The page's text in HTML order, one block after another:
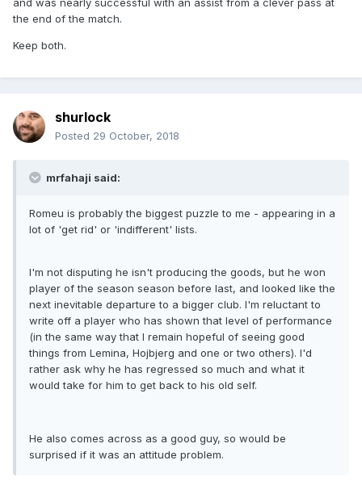
and was nearly successful with an assist from a clever pass at
the end of the match.
Keep both.
shurlock
Posted 29 October, 2018
mrfahaji said:
Romeu is probably the biggest puzzle to me - appearing in a
lot of 'get rid' or 'indifferent' lists.
I'm not disputing he isn't producing the goods, but he won
player of the season season before last, and looked like the
next inevitable departure to a bigger club. I'm reluctant to
write off a player who has shown that level of performance
(in the same way that I remain hopeful of seeing good
things from Lemina, Hojbjerg and one or two others). I'd
rather ask why he has regressed so much and what it
would take for him to get back to his old self.
He also comes across as a good guy, so would be
surprised if it was an attitude problem.